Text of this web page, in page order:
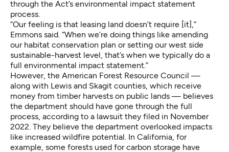
through the Act’s environmental impact statement
process.
“Our feeling is that leasing land doesn’t require [it],”
Emmons said. “When we’re doing things like amending
our habitat conservation plan or setting our west side
sustainable-harvest level, that’s when we typically do a
full environmental impact statement.”
However, the American Forest Resource Council —
along with Lewis and Skagit counties, which receive
money from timber harvests on public lands — believes
the department should have gone through the full
process, according to a lawsuit they filed in November
2022. They believe the department overlooked impacts
like increased wildfire potential. In California, for
example, some forests used for carbon storage have